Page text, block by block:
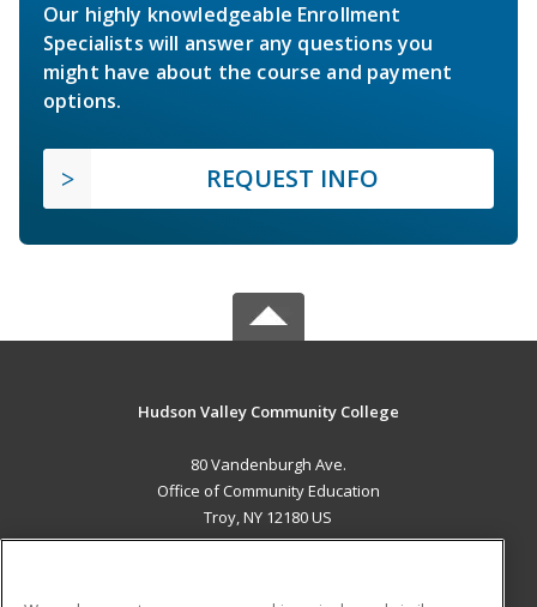
Our highly knowledgeable Enrollment
Specialists will answer any questions you
might have about the course and payment
options.
REQUEST INFO
Hudson Valley Community College
80 Vandenburgh Ave.
Office of Community Education
Troy, NY 12180 US